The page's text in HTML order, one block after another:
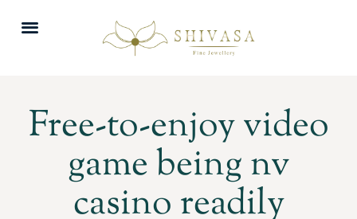
Free-to-enjoy video
game being nv
casino readily